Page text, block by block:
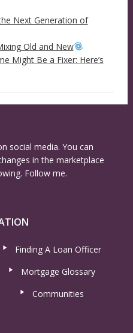
Next Generation of
Old and New
Might Be a Fixer: Here’s
social media. You can
in the marketplace
Follow me.
Finding A Loan Officer
Mortgage Glossary
Communities